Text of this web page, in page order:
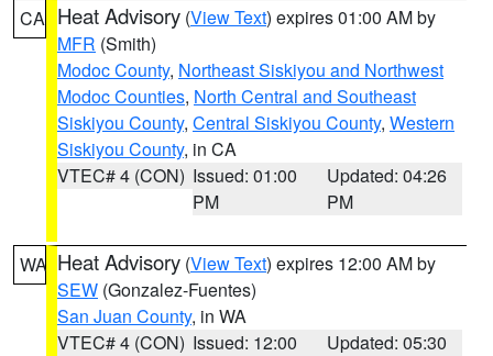
CA Heat Advisory (View Text) expires 01:00 AM by
MFR (Smith)
Modoc County, Northeast Siskiyou and Northwest
Modoc Counties, North Central and Southeast
Siskiyou County, Central Siskiyou County, Western
Siskiyou County, in CA
VTEC# 4 (CON) Issued: 01:00
PM
Updated: 04:26
PM
WA Heat Advisory (View Text) expires 12:00 AM by
SEW (Gonzalez-Fuentes)
San Juan County, in WA
VTEC# 4 (CON) Issued: 12:00
Updated: 05:30